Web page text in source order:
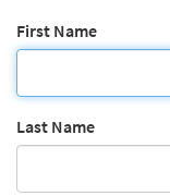
First Name
Last Name